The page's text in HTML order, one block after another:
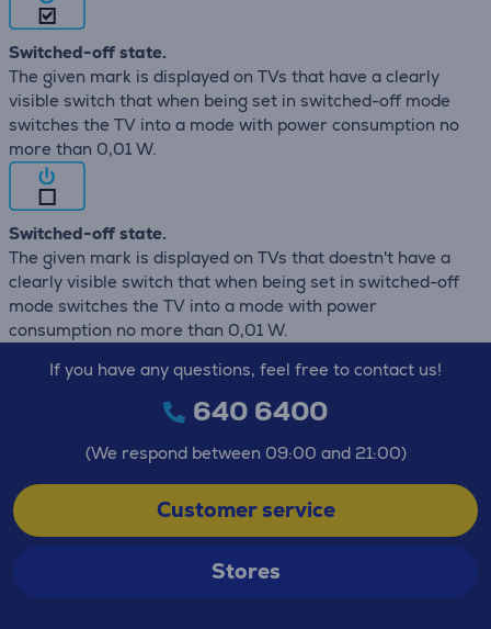
Switched-off state.
The given mark is displayed on TVs that have a clearly
visible switch that when being set in switched-off mode
switches the TV into a mode with power consumption no
more than 0,01 W.
Switched-off state.
The given mark is displayed on TVs that doestn't have a
clearly visible switch that when being set in switched-off
mode switches the TV into a mode with power
consumption no more than 0,01 W.
If you have any questions, feel free to contact us!
640 6400
(We respond between 09:00 and 21:00)
Customer service
Stores